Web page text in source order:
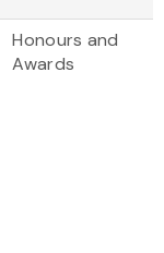
Honours and
Awards